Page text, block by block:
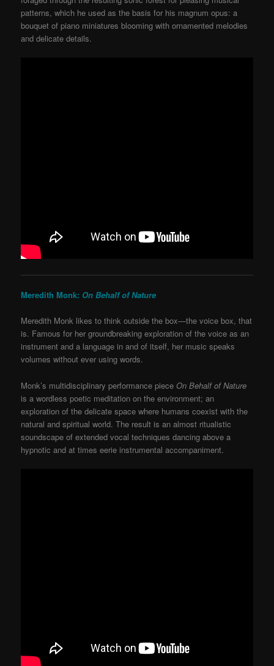
patterns, which he used as the basis for his magnum opus: a
bouquet of piano miniatures blooming with ornamented melodies
and delicate details.
Meredith Monk: On Behalf of Nature
Meredith Monk likes to think outside the box—the voice box, that
is. Famous for her groundbreaking exploration of the voice as an
instrument and a language in and of itself, her music speaks
volumes without ever using words.
Monk’s multidisciplinary performance pieceOn Behalf of Nature
is a wordless poetic meditation on the environment; an
exploration of the delicate space where humans coexist with the
natural and spiritual world. The result is an almost ritualistic
soundscape of extended vocal techniques dancing above a
hypnotic and at times eerie instrumental accompaniment.